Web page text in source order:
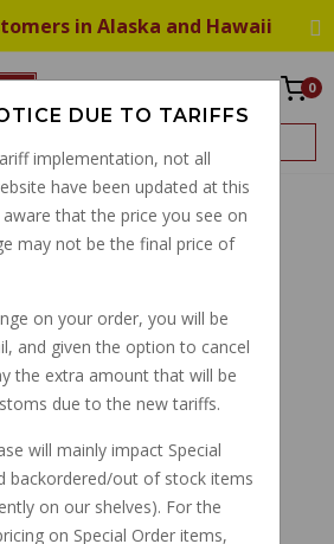
in Alaska and Hawaii
0
TRANSFER
35Products)
RIGHT SIDE HEPCO
BECKER "MOTO
GUZZI" EMBLEM
DUE TO TARIFFS
implementation, not all
have been updated at this
that the price you see on
may not be the final price of
on your order, you will be
and given the option to cancel
the extra amount that will be
due to the new tariffs.
will mainly impact Special
backordered/out of stock items
on our shelves). For the
on Special Order items,